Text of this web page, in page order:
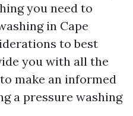
you need to
in Cape
to best
you with all the
make an informed
a pressure washing